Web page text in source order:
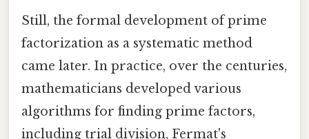
Still, the formal development of prime
factorization as a systematic method
came later. In practice, over the centuries,
mathematicians developed various
algorithms for finding prime factors,
including trial division, Fermat's